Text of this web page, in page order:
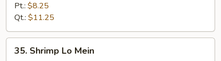
Mein
Pt.: $8.25
Qt.: $11.25
Shrimp
35. Shrimp Lo Mein